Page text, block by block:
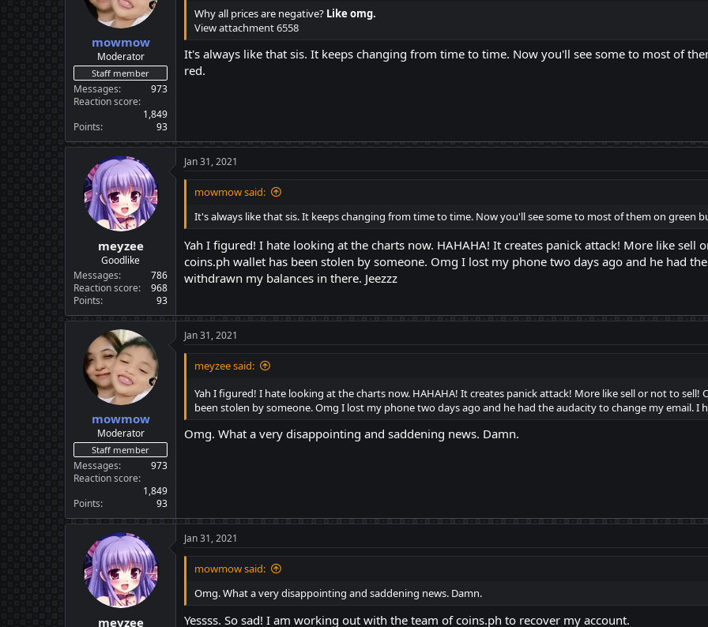
s
:
mowmow
Moderator
Staff member
Messages
973
Reaction score
1,849
Points
93
Why all prices are negative? Like omg.
View attachment 6558
It's always like that sis. It keeps changing from time to time. Now you'll see some to most of
red.
meyzee
Goodlike
Messages
786
Reaction score
968
Points
93
Jan 31, 2021
mowmow said:
It's always like that sis. It keeps changing from time to time. Now you'll see some to most of them on green
Yah I figured! I hate looking at the charts now. HAHAHA! It creates panick attack! More like sell
coins.ph wallet has been stolen by someone. Omg I lost my phone two days ago and he had
withdrawn my balances in there. Jeezzz
mowmow
Moderator
Staff member
Messages
973
Reaction score
1,849
Points
93
Jan 31, 2021
meyzee said:
Yah I figured! I hate looking at the charts now. HAHAHA! It creates panick attack! More like sell or not to sell!
been stolen by someone. Omg I lost my phone two days ago and he had the audacity to change my email. I
Omg. What a very disappointing and saddening news. Damn.
meyzee
Jan 31, 2021
mowmow said:
Omg. What a very disappointing and saddening news. Damn.
Yessss. So sad! I am working out with the team of coins.ph to recover my account.